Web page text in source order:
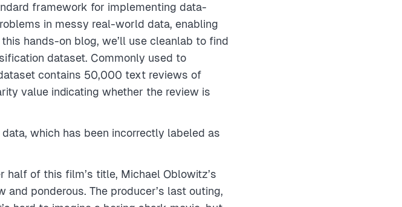
framework for implementing data-
in messy real-world data, enabling
hands-on blog, we’ll use cleanlab to find
dataset. Commonly used to
contains 50,000 text reviews of
value indicating whether the review is
which has been incorrectly labeled as
of this film’s title, Michael Oblowitz’s
ponderous. The producer’s last outing,